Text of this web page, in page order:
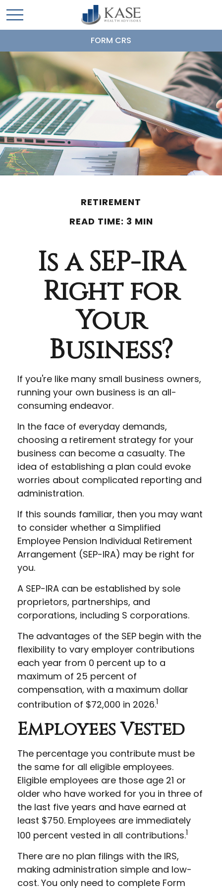
FORM CRS
RETIREMENT
READ TIME: 3 MIN
Is a SEP-IRA
Right for
Your
Business?
If you're like many small business owners,
running your own business is an all-
consuming endeavor.
In the face of everyday demands,
choosing a retirement strategy for your
business can become a casualty. The
idea of establishing a plan could evoke
worries about complicated reporting and
administration.
If this sounds familiar, then you may want
to consider whether a Simplified
Employee Pension Individual Retirement
Arrangement (SEP-IRA) may be right for
you.
A SEP-IRA can be established by sole
proprietors, partnerships, and
corporations, including S corporations.
The advantages of the SEP begin with the
flexibility to vary employer contributions
each year from 0 percent up to a
maximum of 25 percent of
compensation, with a maximum dollar
contribution of $72,000 in 2026.1
Employees Vested
The percentage you contribute must be
the same for all eligible employees.
Eligible employees are those age 21 or
older who have worked for you in three of
the last five years and have earned at
least $750. Employees are immediately
100 percent vested in all contributions.1
There are no plan filings with the IRS,
making administration simple and low-
cost. You only need to complete Form